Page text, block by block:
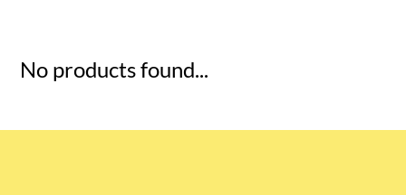
No products found...